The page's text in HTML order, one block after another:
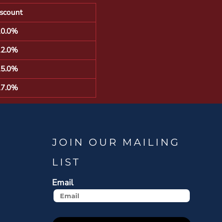
JOIN OUR MAILING
LIST
Email